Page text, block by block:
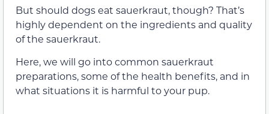
But should dogs eat sauerkraut, though? That’s
highly dependent on the ingredients and quality
of the sauerkraut.
Here, we will go into common sauerkraut
preparations, some of the health benefits, and in
what situations it is harmful to your pup.